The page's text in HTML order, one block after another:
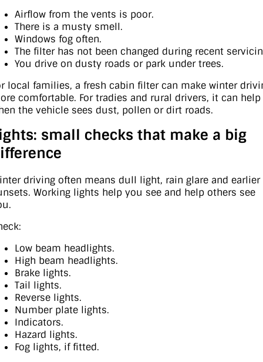
Airflow from the vents is poor.
There is a musty smell.
Windows fog often.
The filter has not been changed during recent
You drive on dusty roads or park under trees.
local families, a fresh cabin filter can make winter
comfortable. For tradies and rural drivers, it can help
the vehicle sees dust, pollen or dirt roads.
small checks that make a big
driving often means dull light, rain glare and earlier
Working lights help you see and help others see
Low beam headlights.
High beam headlights.
Brake lights.
Tail lights.
Reverse lights.
Number plate lights.
Indicators.
Hazard lights.
Fog lights, if fitted.